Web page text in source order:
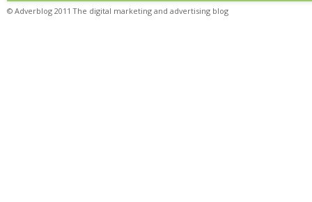
© Adverblog 2011 The digital marketing and advertising blog